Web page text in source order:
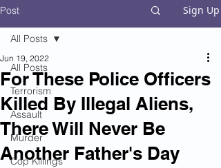
Post Sign Up
All Posts
Terrorism
Assault
Murder
Cop Killings
All Posts
For These Police Officers
Killed By Illegal Aliens,
There Will Never Be
Another Father's Day
Jun 19, 2022